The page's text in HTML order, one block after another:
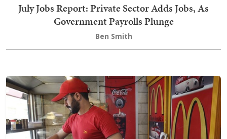
July Jobs Report: Private Sector Adds Jobs, As
Government Payrolls Plunge
Ben Smith